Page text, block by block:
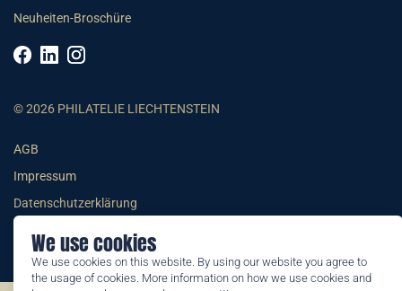
We use cookies
We use cookies on this website. By using our website you agree to
the usage of cookies. More information on how we use cookies and
Neuheiten-Broschüre
© 2026 PHILATELIE LIECHTENSTEIN
AGB
Impressum
Datenschutzerklärung